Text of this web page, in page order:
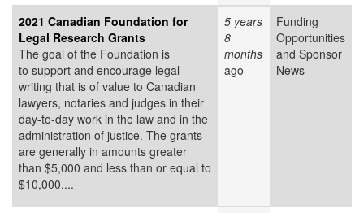
2021 Canadian Foundation for
Legal Research Grants
The goal of the Foundation is
to support and encourage legal
writing that is of value to Canadian
lawyers, notaries and judges in their
day-to-day work in the law and in the
administration of justice. The grants
are generally in amounts greater
than $5,000 and less than or equal to
$10,000....
5 years
8
months
ago
Funding
Opportunities
and Sponsor
News